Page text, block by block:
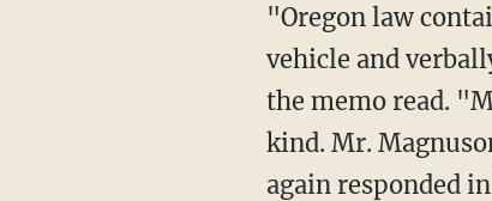
"Oregon law
vehicle and
the memo read.
kind. Mr.
again responded